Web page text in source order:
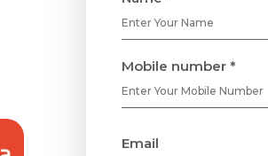
Mobile number *
Email